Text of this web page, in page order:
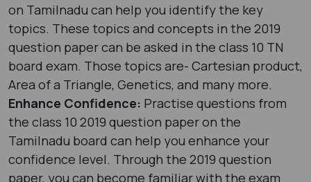
on Tamilnadu can help you identify the key
topics. These topics and concepts in the 2019
question paper can be asked in the class 10 TN
board exam. Those topics are- Cartesian product,
Area of a Triangle, Genetics, and many more.
Enhance Confidence: Practise questions from
the class 10 2019 question paper on the
Tamilnadu board can help you enhance your
confidence level. Through the 2019 question
paper, you can become familiar with the exam